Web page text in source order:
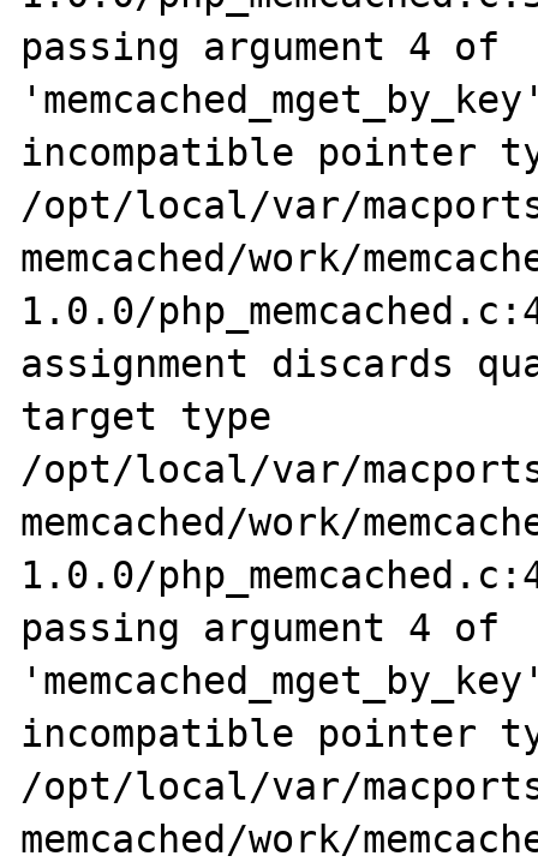
passing argument 4 of
incompatible pointer
/opt/local/var/
memcached/work/
1.0.0/
assignment discards
target type
/opt/local/var/
memcached/work/
1.0.0/
passing argument 4 of
incompatible pointer
/opt/local/var/
memcached/work/